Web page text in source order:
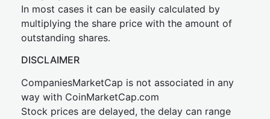
In most cases it can be easily calculated by
multiplying the share price with the amount of
outstanding shares.
DISCLAIMER
CompaniesMarketCap is not associated in any
way with CoinMarketCap.com
Stock prices are delayed, the delay can range